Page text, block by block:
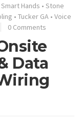
Smart Hands • Stone
• Tucker GA • Voice
0 Comments
Data